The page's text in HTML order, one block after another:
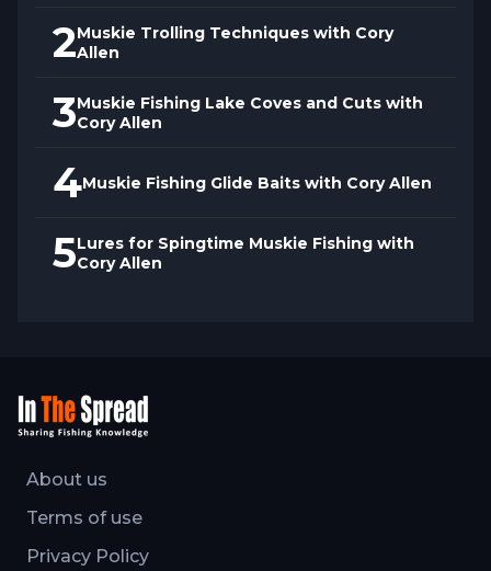
2Muskie Trolling Techniques with Cory
Allen
3Muskie Fishing Lake Coves and Cuts with
Cory Allen
4Muskie Fishing Glide Baits with Cory Allen
5Lures for Spingtime Muskie Fishing with
Cory Allen
About us
Terms of use
Privacy Policy